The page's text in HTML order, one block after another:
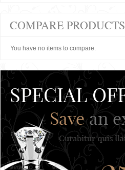
COMPARE PRODUCTS
You have no items to compare.